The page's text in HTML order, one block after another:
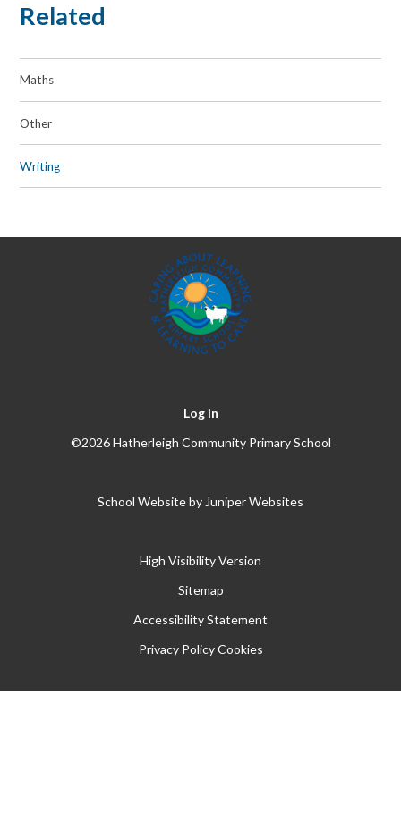
Related
Maths
Other
Writing
Log in
©2026 Hatherleigh Community Primary School
School Website by Juniper Websites
High Visibility Version
Sitemap
Accessibility Statement
Privacy Policy Cookies